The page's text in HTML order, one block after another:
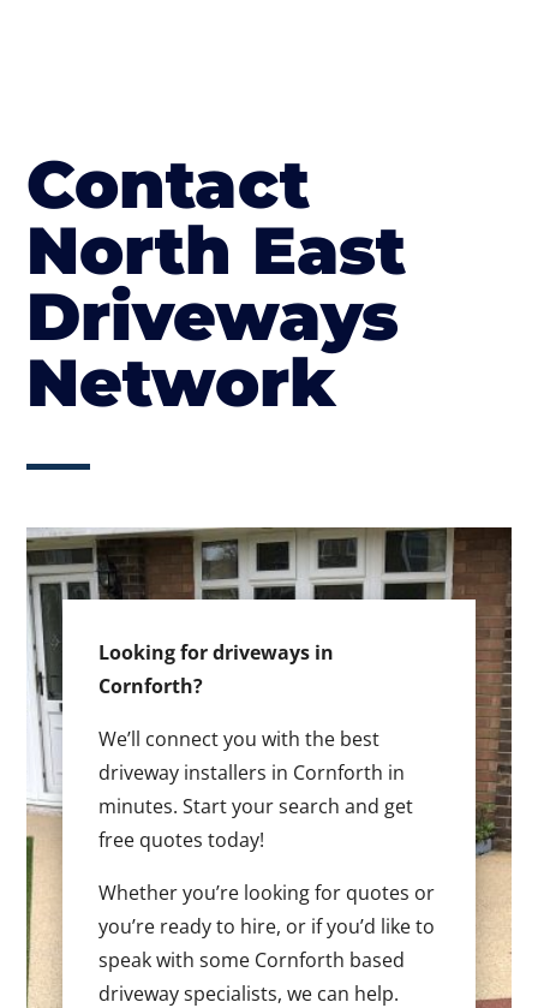
Contact
North East
Driveways
Network
Looking for driveways in
Cornforth?
We’ll connect you with the best
driveway installers in Cornforth in
minutes. Start your search and get
free quotes today!
Whether you’re looking for quotes or
you’re ready to hire, or if you’d like to
speak with some Cornforth based
driveway specialists, we can help.